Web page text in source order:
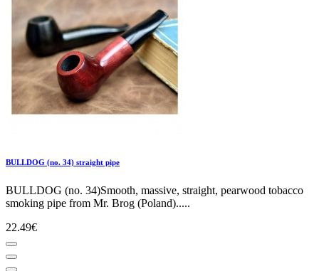
BULLDOG (no. 34) straight pipe
BULLDOG (no. 34)Smooth, massive, straight, pearwood tobacco
smoking pipe from Mr. Brog (Poland).....
22.49€